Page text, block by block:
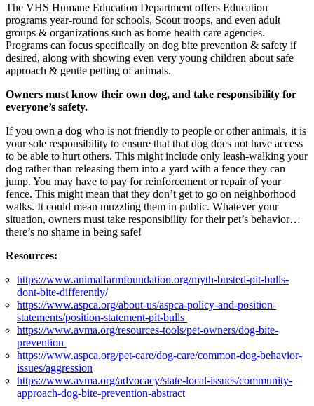
The VHS Humane Education Department offers Education
programs year-round for schools, Scout troops, and even adult
groups & organizations such as home health care agencies.
Programs can focus specifically on dog bite prevention & safety if
desired, along with showing even very young children about safe
approach & gentle petting of animals.
Owners must know their own dog, and take responsibility for
everyone’s safety.
If you own a dog who is not friendly to people or other animals, it is
your sole responsibility to ensure that that dog does not have access
to be able to hurt others. This might include only leash-walking your
dog rather than releasing them into a yard with a fence they can
jump. You may have to pay for reinforcement or repair of your
fence. This might mean that they don’t get to go on neighborhood
walks. It could mean muzzling them in public. Whatever your
situation, owners must take responsibility for their pet’s behavior…
there’s no shame in being safe!
Resources:
https://www.animalfarmfoundation.org/myth-busted-pit-bulls-
dont-bite-differently/
https://www.aspca.org/about-us/aspca-policy-and-position-
statements/position-statement-pit-bulls
https://www.avma.org/resources-tools/pet-owners/dog-bite-
prevention
https://www.aspca.org/pet-care/dog-care/common-dog-behavior-
issues/aggression
https://www.avma.org/advocacy/state-local-issues/community-
approach-dog-bite-prevention-abstract